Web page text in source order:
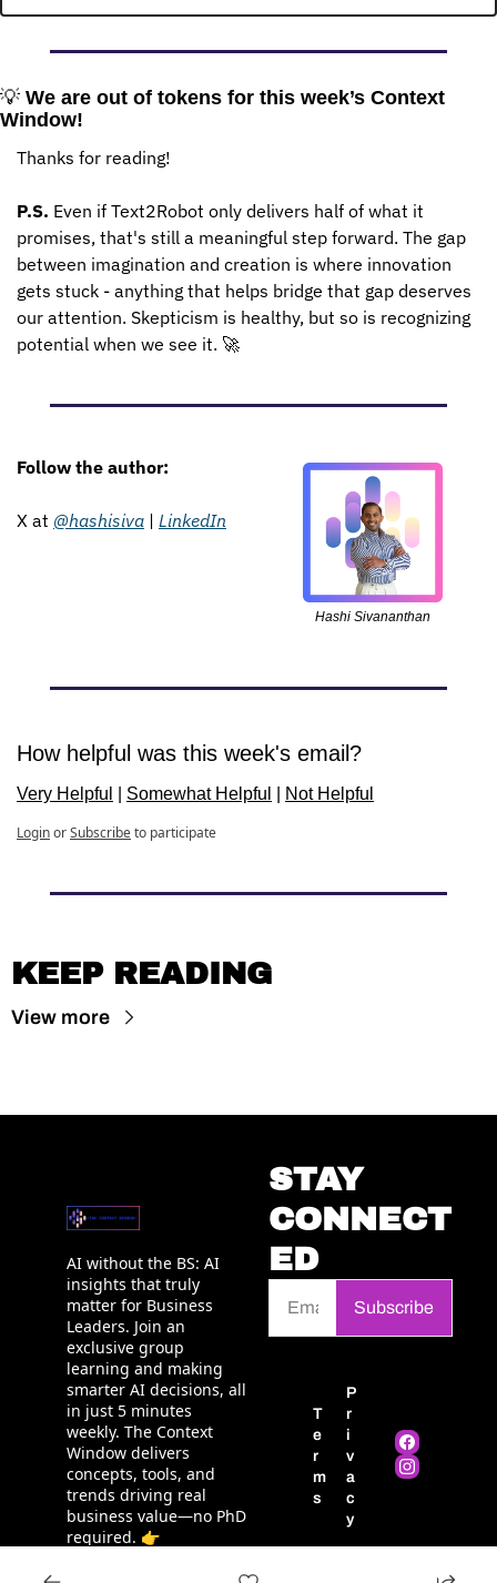
💡 We are out of tokens for this week’s Context
Window!
Thanks for reading!
P.S. Even if Text2Robot only delivers half of what it
promises, that's still a meaningful step forward. The gap
between imagination and creation is where innovation
gets stuck - anything that helps bridge that gap deserves
our attention. Skepticism is healthy, but so is recognizing
potential when we see it. 🚀
Follow the author:
X at @hashisiva | LinkedIn
Hashi Sivananthan
How helpful was this week's email?
Very Helpful Somewhat Helpful Not Helpful
LoginorSubscribeto participate
KEEP READING
View more
AI without the BS: AI
insights that truly
matter for Business
Leaders. Join an
exclusive group
learning and making
smarter AI decisions, all
in just 5 minutes
weekly. The Context
Window delivers
concepts, tools, and
trends driving real
business value—no PhD
required. 👉
STAY
CONNECT
ED
Subscribe
T
e
r
m
s
P
r
i
v
a
c
y